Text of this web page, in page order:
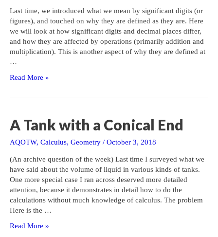
Last time, we introduced what we mean by significant digits (or
figures), and touched on why they are defined as they are. Here
we will look at how significant digits and decimal places differ,
and how they are affected by operations (primarily addition and
multiplication). This is another aspect of why they are defined at
…
Significant
Read More »
A Tank with a Conical End
AQOTW, Calculus, Geometry / October 3, 2018
(An archive question of the week) Last time I surveyed what we
have said about the volume of liquid in various kinds of tanks.
One more special case I ran across deserved more detailed
attention, because it demonstrates in detail how to do the
calculations without much knowledge of calculus. The problem
Here is the …
A
Read More »